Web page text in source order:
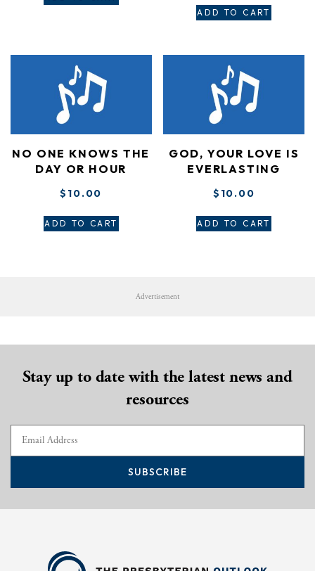
ADD TO CART
NO ONE KNOWS THE
DAY OR HOUR
$ 10.00
ADD TO CART
GOD, YOUR LOVE IS
EVERLASTING
$ 10.00
ADD TO CART
Advertisement
Stay up to date with the latest news and
resources
SUBSCRIBE